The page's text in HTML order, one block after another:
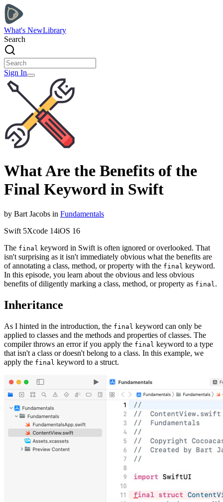
What's NewLibrary
Search
Sign In
What Are the Benefits of the
Final Keyword in Swift
by Bart Jacobs in Fundamentals
Swift 5Xcode 14iOS 16
The final keyword in Swift is often ignored or overlooked. That
isn't surprising as it isn't immediately obvious what the benefits are
of annotating a class, method, or property with the final keyword.
In this episode, you learn about the obvious and less obvious
benefits of diligently marking a class, method, or property as final .
Inheritance
As I hinted in the introduction, the final keyword can only be
applied to classes and the methods and properties of classes. The
compiler throws an error if you apply the final keyword to a type
that isn't a class or doesn't belong to a class. In this example, we
apply the final keyword to a struct.